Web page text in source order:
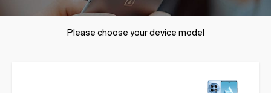
Please choose your device model